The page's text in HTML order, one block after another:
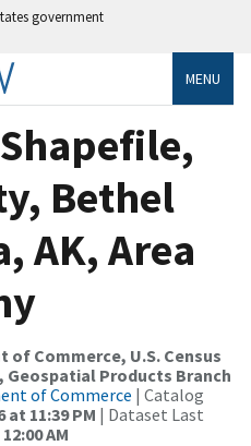
government
MENU
Bethel
AK, Area
of Commerce, U.S. Census
Geospatial Products Branch
of Commerce | Catalog
at 11:39 PM | Dataset Last
AM